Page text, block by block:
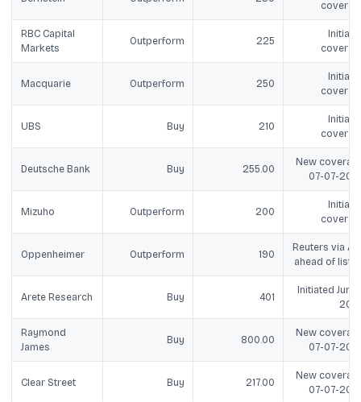
RBC Capital
Markets
Outperform 225
Macquarie Outperform 250
UBS Buy 210
Deutsche Bank Buy 255.00
New
07-07-
Mizuho Outperform 200
Oppenheimer Outperform 190
Reuters via
ahead of
Arete Research Buy 401
Initiated Jun
Raymond
James
Buy 800.00
New
07-07-
Clear Street Buy 217.00
New
07-07-